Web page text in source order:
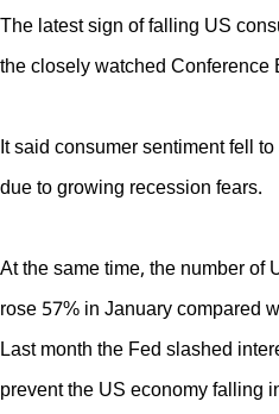
The latest sign of falling US
the closely watched Conference
It said consumer sentiment fell
due to growing recession fears.
At the same time, the number
rose 57% in January compared
Last month the Fed slashed
prevent the US economy falling